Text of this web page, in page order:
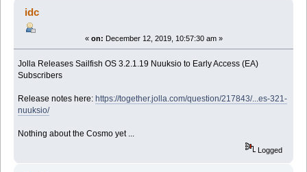
3.2.1.19 (Read 17582 times)
idc
« on: December 12, 2019, 10:57:30 am »
Jolla Releases Sailfish OS 3.2.1.19 Nuuksio to Early Access (EA)
Subscribers
Release notes here: https://together.jolla.com/question/217843/...es-321-
nuuksio/
Nothing about the Cosmo yet ...
Logged